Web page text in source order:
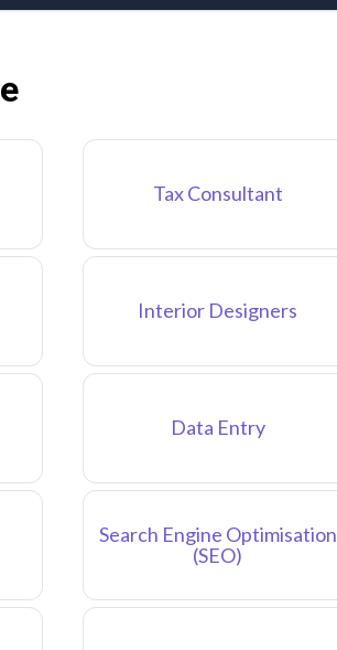
Tax Consultant
Interior Designers
Data Entry
Search Engine Optimisation
(SEO)